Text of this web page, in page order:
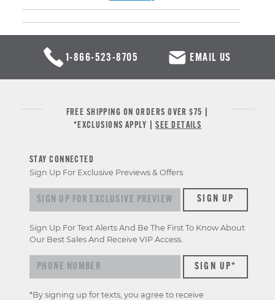
1-866-523-8705 EMAIL US
FREE SHIPPING ON ORDERS OVER $75 |
*EXCLUSIONS APPLY |SEE DETAILS
STAY CONNECTED
Sign Up For Exclusive Previews & Offers
Sign up for exclusive previews & offersSIGN UP
Sign Up For Text Alerts And Be The First To Know About
Our Best Sales And Receive VIP Access.
*By signing up for texts, you agree to receive